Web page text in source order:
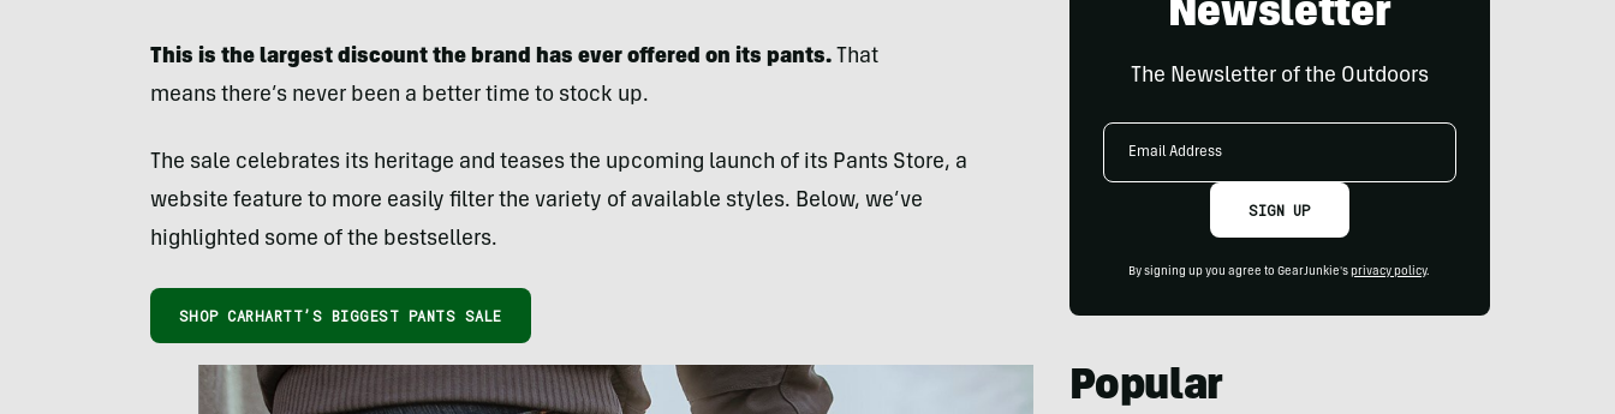
This is the largest discount the brand has ever offered on its pants. That
means there’s never been a better time to stock up.
The sale celebrates its heritage and teases the upcoming launch of its Pants Store, a
website feature to more easily filter the variety of available styles. Below, we’ve
highlighted some of the bestsellers.
SHOP CARHARTT’S BIGGEST PANTS SALE
Newsletter
The Newsletter of the Outdoors
Email
SIGN UP
By signing up you agree to GearJunkie's privacy policy.
Popular